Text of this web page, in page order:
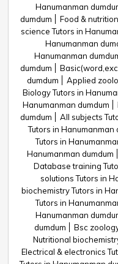
Hanumanman
dumdum
Food &
science Tutors in
Hanumanman
Hanumanman
dumdum
dumdum
Applied
Biology Tutors in
Hanumanman dumdum
dumdum
All subjects
Tutors in Hanumanman
Tutors in
Hanumanman dumdum
Database training
solutions Tutors in
biochemistry Tutors in
Tutors in
Hanumanman
dumdum
Bsc
Nutritional
Electrical & electronics